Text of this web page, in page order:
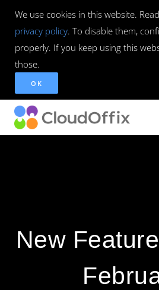
We use cookies in this website.
privacy policy. To disable them,
properly. If you keep using this
those.
OK
New